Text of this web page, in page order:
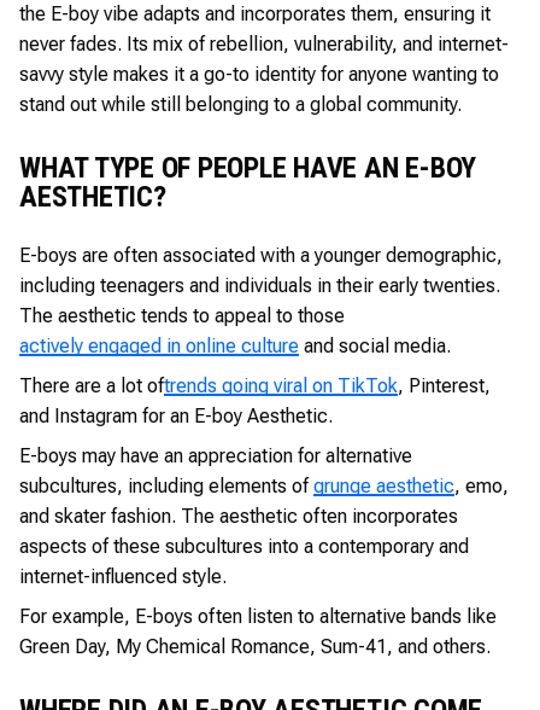
the E-boy vibe adapts and incorporates them, ensuring it
never fades. Its mix of rebellion, vulnerability, and internet-
savvy style makes it a go-to identity for anyone wanting to
stand out while still belonging to a global community.
WHAT TYPE OF PEOPLE HAVE AN E-BOY
AESTHETIC?
E-boys are often associated with a younger demographic,
including teenagers and individuals in their early twenties.
The aesthetic tends to appeal to those
actively engaged in online culture and social media.
There are a lot oftrends going viral on TikTok, Pinterest,
and Instagram for an E-boy Aesthetic.
E-boys may have an appreciation for alternative
subcultures, including elements ofgrunge aesthetic, emo,
and skater fashion. The aesthetic often incorporates
aspects of these subcultures into a contemporary and
internet-influenced style.
For example, E-boys often listen to alternative bands like
Green Day, My Chemical Romance, Sum-41, and others.